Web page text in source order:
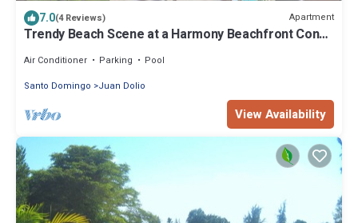
7.0(4 Reviews) Apartment
Trendy Beach Scene at a Harmony Beachfront Condo
Air Conditioner Parking
Pool
Santo Domingo
Juan Dolio
View Availability